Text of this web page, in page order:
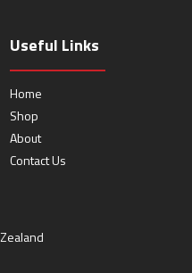
Useful Links
Home
Shop
About
Contact Us